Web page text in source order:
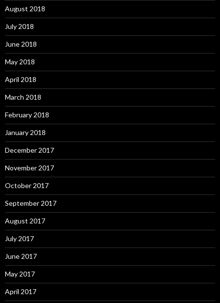
August 2018
July 2018
June 2018
May 2018
April 2018
March 2018
February 2018
January 2018
December 2017
November 2017
October 2017
September 2017
August 2017
July 2017
June 2017
May 2017
April 2017